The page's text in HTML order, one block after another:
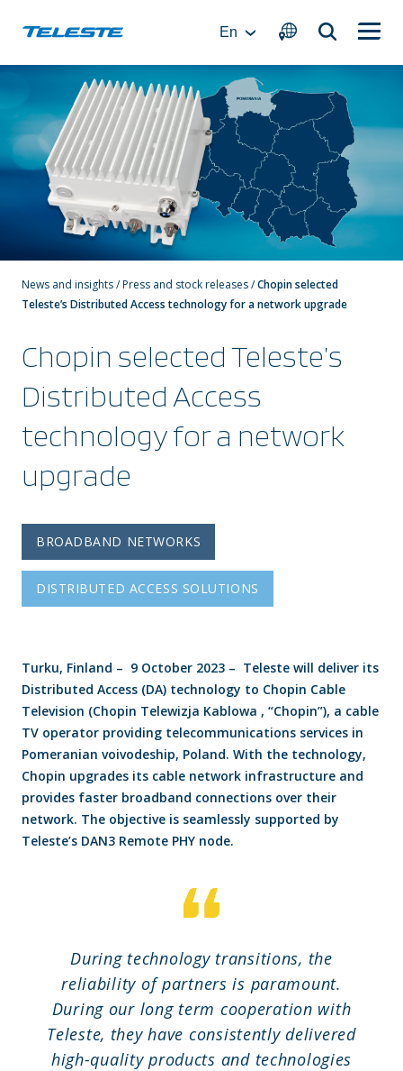
En
News and insights/Press and stock releases/Chopin selected
Teleste’s Distributed Access technology for a network upgrade
Chopin selected Teleste’s
Distributed Access
technology for a network
upgrade
BROADBAND NETWORKS
DISTRIBUTED ACCESS SOLUTIONS
Turku, Finland – 9 October 2023 – Teleste will deliver its
Distributed Access (DA) technology to Chopin Cable
Television (Chopin Telewizja Kablowa , “Chopin”), a cable
TV operator providing telecommunications services in
Pomeranian voivodeship, Poland. With the technology,
Chopin upgrades its cable network infrastructure and
provides faster broadband connections over their
network. The objective is seamlessly supported by
Teleste’s DAN3 Remote PHY node.
During technology transitions, the
reliability of partners is paramount.
During our long term cooperation with
Teleste, they have consistently delivered
high-quality products and technologies